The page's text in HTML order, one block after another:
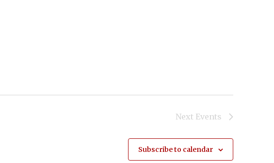
Next Events
Subscribe to calendar